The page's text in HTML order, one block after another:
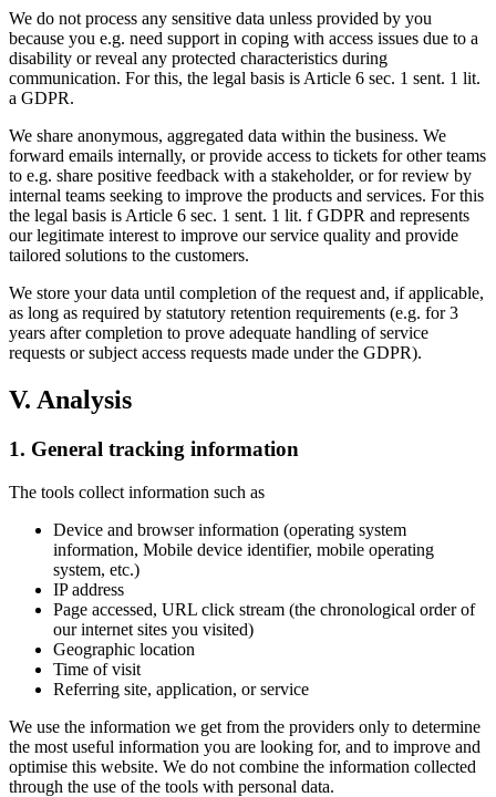
We do not process any sensitive data unless provided by you
because you e.g. need support in coping with access issues due to a
disability or reveal any protected characteristics during
communication. For this, the legal basis is Article 6 sec. 1 sent. 1 lit.
a GDPR.
We share anonymous, aggregated data within the business. We
forward emails internally, or provide access to tickets for other teams
to e.g. share positive feedback with a stakeholder, or for review by
internal teams seeking to improve the products and services. For this
the legal basis is Article 6 sec. 1 sent. 1 lit. f GDPR and represents
our legitimate interest to improve our service quality and provide
tailored solutions to the customers.
We store your data until completion of the request and, if applicable,
as long as required by statutory retention requirements (e.g. for 3
years after completion to prove adequate handling of service
requests or subject access requests made under the GDPR).
V. Analysis
1. General tracking information
The tools collect information such as
Device and browser information (operating system
information, Mobile device identifier, mobile operating
system, etc.)
IP address
Page accessed, URL click stream (the chronological order of
our internet sites you visited)
Geographic location
Time of visit
Referring site, application, or service
We use the information we get from the providers only to determine
the most useful information you are looking for, and to improve and
optimise this website. We do not combine the information collected
through the use of the tools with personal data.